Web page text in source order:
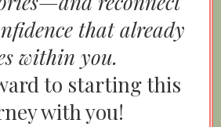
that already
within you.
to starting this
with you!